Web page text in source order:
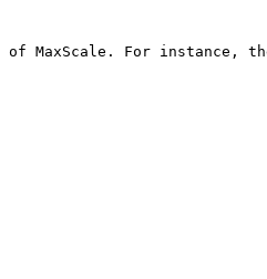
MaxScale. For instance,